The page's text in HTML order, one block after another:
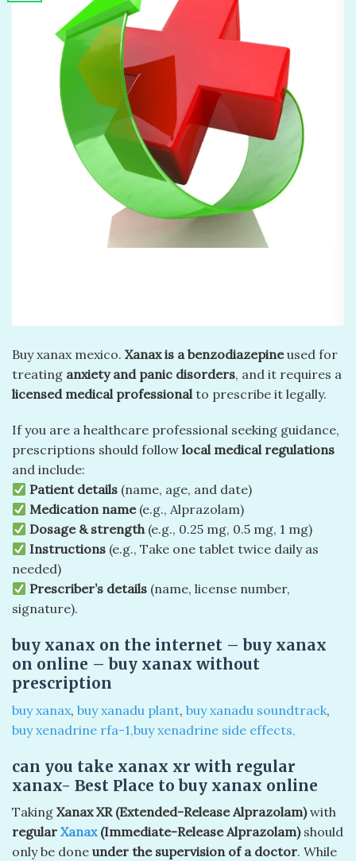
Buy xanax mexico. Xanax is a benzodiazepineused for
treating anxiety and panic disorders, and it requires a
licensed medical professional to prescribe it legally.
If you are a healthcare professional seeking guidance,
prescriptions should follow local medical regulations
and include:
Patient details (name, age, and date)
Medication name(e.g., Alprazolam)
Dosage & strength(e.g., 0.25 mg, 0.5 mg, 1 mg)
Instructions (e.g., Take one tablet twice daily as
needed)
Prescriber’s details (name, license number,
signature).
buy xanax on the internet​ – buy xanax
on online​ – buy xanax without
prescription
buy xanax, buy xanadu plant, buy xanadu soundtrack,
buy xenadrine rfa-1,buy xenadrine side effects,
can you take xanax xr with regular
xanax- Best Place to buy xanax online
Taking Xanax XR (Extended-Release Alprazolam)with
regular Xanax (Immediate-Release Alprazolam)should
only be done under the supervision of a doctor. While